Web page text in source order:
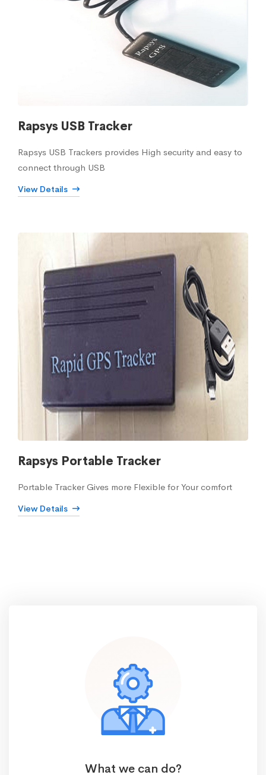
Rapsys USB Tracker
Rapsys USB Trackers provides High security and easy to
connect through USB
View Details
Rapsys Portable Tracker
Portable Tracker Gives more Flexible for Your comfort
View Details
What we can do?